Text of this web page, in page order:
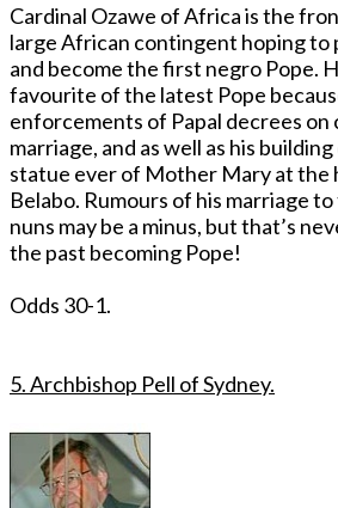
Cardinal Ozawe of Africa is the
large African contingent hoping to
and become the first negro Pope.
favourite of the latest Pope
enforcements of Papal decrees
marriage, and as well as his
statue ever of Mother Mary at the
Belabo. Rumours of his marriage
nuns may be a minus, but that’s
the past becoming Pope!
Odds 30-1.
5. Archbishop Pell of Sydney.